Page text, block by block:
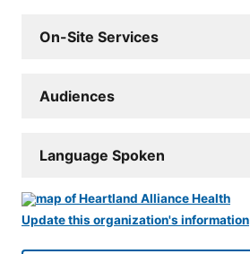
On-Site Services
Audiences
Language Spoken
Update this organization's information